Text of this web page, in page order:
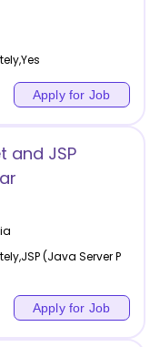
Apply for Job
and JSP
(Java Server P
Apply for Job